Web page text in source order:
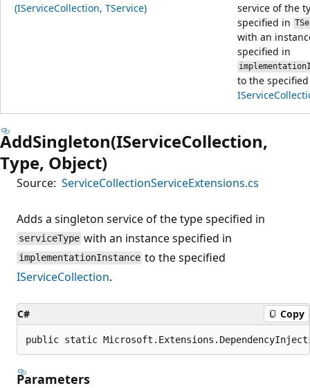
(IServiceCollection, TService)
service of the
specified in
with an
specified in
to the specified
AddSingleton(IServiceCollection,
Type, Object)
Source: ServiceCollectionServiceExtensions.cs
Adds a singleton service of the type specified in
serviceType with an instance specified in
implementationInstance to the specified
IServiceCollection.
C# Copy
public static
Parameters